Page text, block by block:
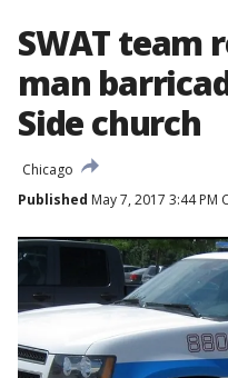
SWAT team
man
Side church
Chicago
Published May 7, 2017 3:44 PM